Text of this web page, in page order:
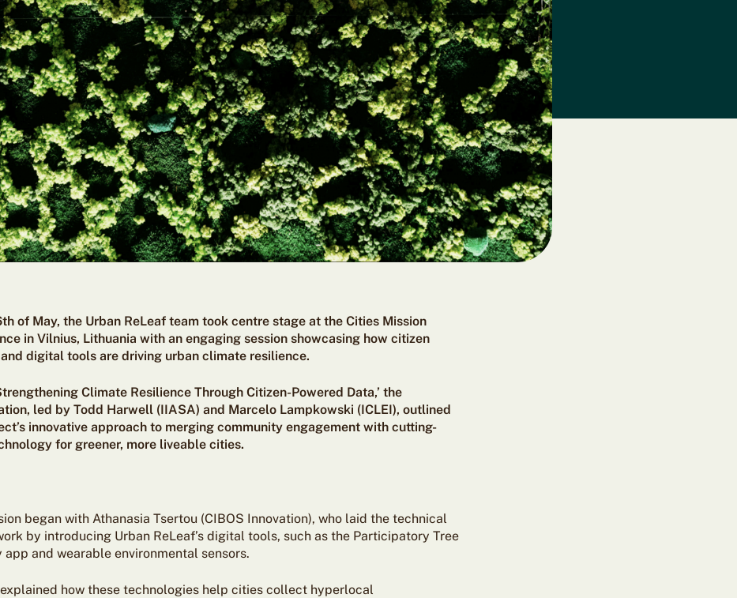
of May, the Urban ReLeaf team took centre stage at the Cities Mission
in Vilnius, Lithuania with an engaging session showcasing how citizen
digital tools are driving urban climate resilience.
Climate Resilience Through Citizen-Powered Data,’ the
led by Todd Harwell (IIASA) and Marcelo Lampkowski (ICLEI), outlined
innovative approach to merging community engagement with cutting-
for greener, more liveable cities.
began with Athanasia Tsertou (CIBOS Innovation), who laid the technical
by introducing Urban ReLeaf’s digital tools, such as the Participatory Tree
app and wearable environmental sensors.
how these technologies help cities collect hyperlocal